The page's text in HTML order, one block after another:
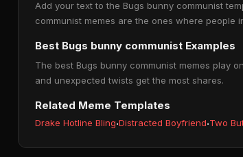
Add your text to the Bugs bunny communist
communist memes are the ones where people
Best Bugs bunny communist Examples
The best Bugs bunny communist memes play
and unexpected twists get the most shares.
Related Meme Templates
Drake Hotline Bling·Distracted Boyfriend·Two